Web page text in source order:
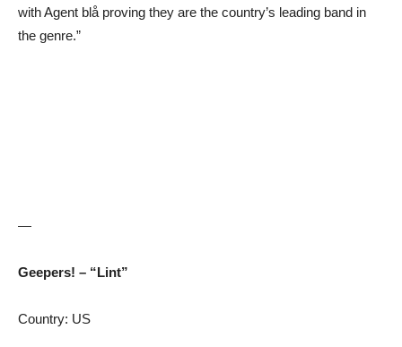
with Agent blå proving they are the country’s leading band in
the genre.”
—
Geepers! – “Lint”
Country: US